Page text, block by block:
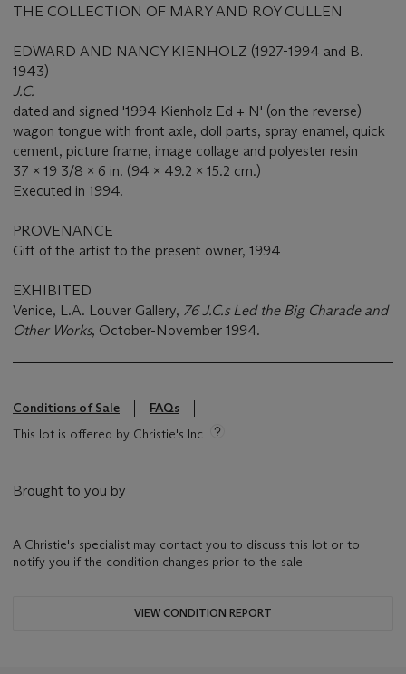
THE COLLECTION OF MARY AND ROY CULLEN
EDWARD AND NANCY KIENHOLZ (1927-1994 and B.
1943)
J.C.
dated and signed '1994 Kienholz Ed + N' (on the reverse)
wagon tongue with front axle, doll parts, spray enamel, quick
cement, picture frame, image collage and polyester resin
37 x 19 3/8 x 6 in. (94 x 49.2 x 15.2 cm.)
Executed in 1994.
PROVENANCE
Gift of the artist to the present owner, 1994
EXHIBITED
Venice, L.A. Louver Gallery, 76 J.C.s Led the Big Charade and
Other Works, October-November 1994.
Conditions of Sale
FAQs
This lot is offered by Christie's Inc
Brought to you by
A Christie's specialist may contact you to discuss this lot or to
notify you if the condition changes prior to the sale.
VIEW CONDITION REPORT